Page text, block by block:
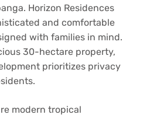
Horizon Residences
and comfortable
with families in mind.
30-hectare property,
prioritizes privacy
modern tropical